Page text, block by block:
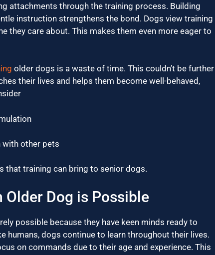
attachments through the training process. Building
instruction strengthens the bond. Dogs view training
they care about. This makes them even more eager to
older dogs is a waste of time. This couldn’t be further
their lives and helps them become well-behaved,
other pets
that training can bring to senior dogs.
Older Dog is Possible
possible because they have keen minds ready to
humans, dogs continue to learn throughout their lives.
on commands due to their age and experience. This